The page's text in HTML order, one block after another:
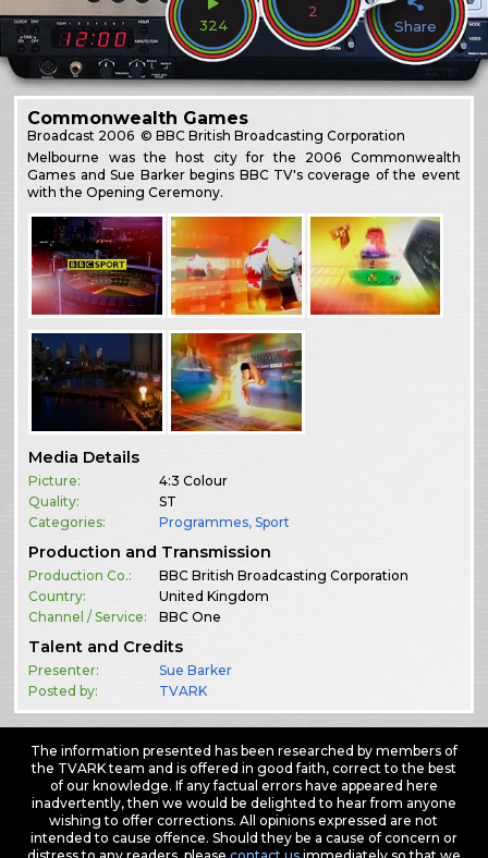
324
2
Share
Commonwealth Games
Broadcast 2006 © BBC British Broadcasting Corporation
Melbourne was the host city for the 2006 Commonwealth
Games and Sue Barker begins BBC TV's coverage of the event
with the Opening Ceremony.
Media Details
Picture:
4:3 Colour
Quality:
ST
Categories:
Programmes,Sport
Production and Transmission
Production Co.:
BBC British Broadcasting Corporation
Country:
United Kingdom
Channel / Service:
BBC One
Talent and Credits
Presenter:
Sue Barker
Posted by:
TVARK
The information presented has been researched by members of
the TVARK team and is offered in good faith, correct to the best
of our knowledge. If any factual errors have appeared here
inadvertently, then we would be delighted to hear from anyone
wishing to offer corrections. All opinions expressed are not
intended to cause offence. Should they be a cause of concern or